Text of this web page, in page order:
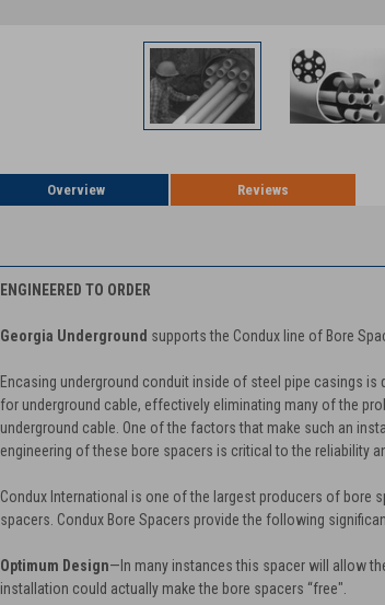
Overview Reviews
ENGINEERED TO ORDER
Georgia Underground supports the Condux line of Bore
Encasing underground conduit inside of steel pipe casings
for underground cable, effectively eliminating many of the
underground cable. One of the factors that make such an
engineering of these bore spacers is critical to the reliability
Condux International is one of the largest producers of bore
spacers. Condux Bore Spacers provide the following
Optimum Design—In many instances this spacer will allow
installation could actually make the bore spacers “free".